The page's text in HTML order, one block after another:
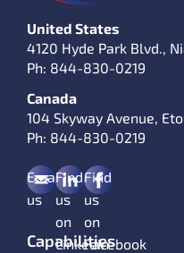
United States
4120 Hyde Park Blvd.,
Ph: 844-830-0219
Canada
104 Skyway Avenue,
Ph: 844-830-0219
Email
us
Find
us
on
LinkedIn
Find
us
on
Facebook
Capabilities